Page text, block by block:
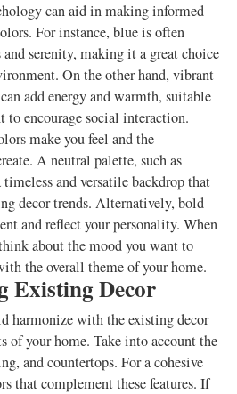
can aid in making informed
For instance, blue is often
serenity, making it a great choice
On the other hand, vibrant
add energy and warmth, suitable
to encourage social interaction.
make you feel and the
A neutral palette, such as
and versatile backdrop that
decor trends. Alternatively, bold
and reflect your personality. When
about the mood you want to
the overall theme of your home.
Existing Decor
harmonize with the existing decor
of your home. Take into account the
and countertops. For a cohesive
that complement these features. If